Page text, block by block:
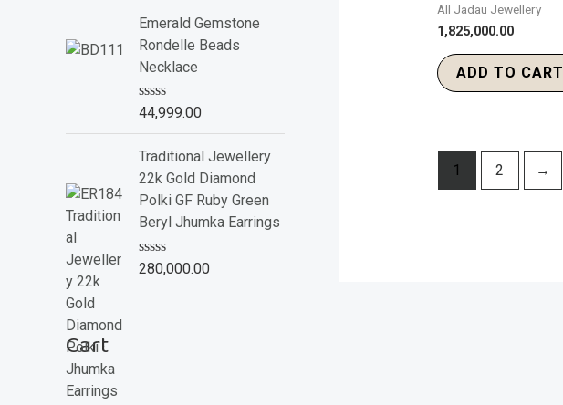
e
d
0
o
t
o
5
Emerald Gemstone
Rondelle Beads
Necklace
R
e
d
0
o
u
t
o
5
44,999.00
Traditional Jewellery
22k Gold Diamond
Polki GF Ruby Green
Beryl Jhumka Earrings
R
280,000.00
Cart
All Jadau Jewellery
1,825,000.00
ADD TO CART
1 2 →